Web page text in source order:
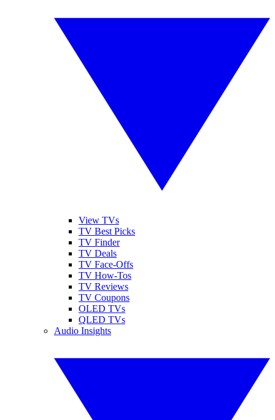
View TVs
TV Best Picks
TV Finder
TV Deals
TV Face-Offs
TV How-Tos
TV Reviews
TV Coupons
OLED TVs
QLED TVs
Audio Insights